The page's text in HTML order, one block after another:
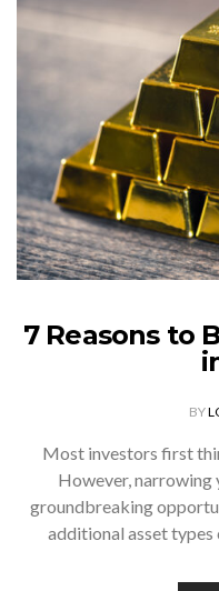
7 Reasons to
BY
Most investors first
However, narrowing
groundbreaking
additional asset